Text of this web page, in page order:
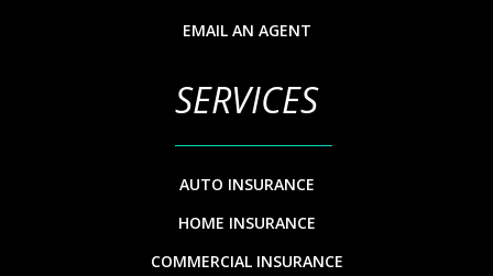
EMAIL AN AGENT
SERVICES
AUTO INSURANCE
HOME INSURANCE
COMMERCIAL INSURANCE